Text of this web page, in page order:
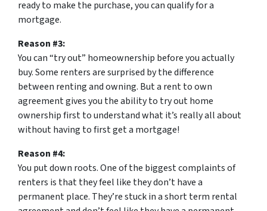
ready to make the purchase, you can qualify for a
mortgage.
Reason #3:
You can “try out” homeownership before you actually
buy. Some renters are surprised by the difference
between renting and owning. But a rent to own
agreement gives you the ability to try out home
ownership first to understand what it’s really all about
without having to first get a mortgage!
Reason #4:
You put down roots. One of the biggest complaints of
renters is that they feel like they don’t have a
permanent place. They’re stuck in a short term rental